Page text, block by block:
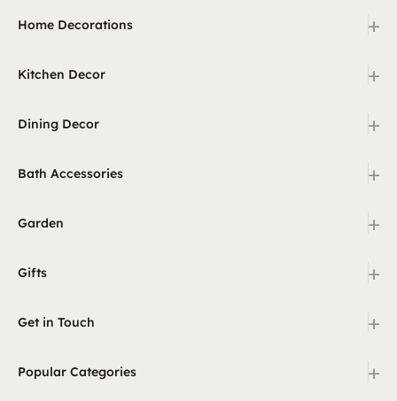
Home Decorations +
Kitchen Decor +
Dining Decor +
Bath Accessories +
Garden +
Gifts +
Get in Touch +
Popular Categories +